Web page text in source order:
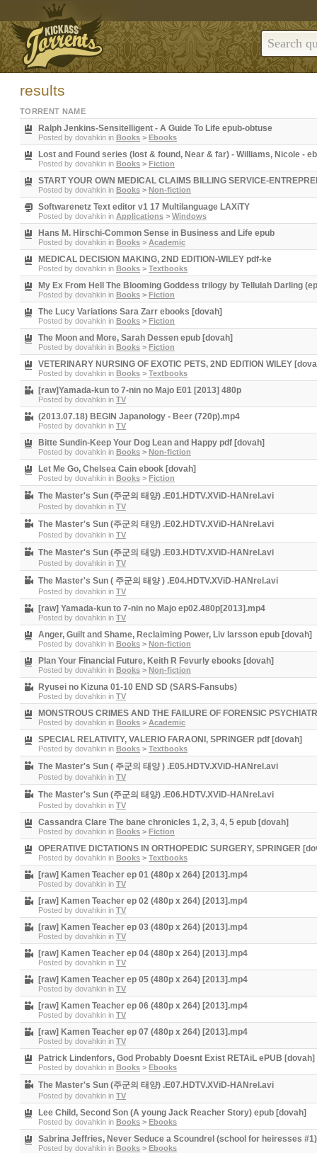
results
TORRENT NAME
Ralph Jenkins-Sensitelligent - A Guide To Life epub-obtuse
Posted by dovahkin in Books > Ebooks
Lost and Found series (lost & found, Near & far) - Williams, Nicole -
Posted by dovahkin in Books > Fiction
START YOUR OWN MEDICAL CLAIMS BILLING SERVICE-
Posted by dovahkin in Books > Non-fiction
Softwarenetz Text editor v1 17 Multilanguage LAXiTY
Posted by dovahkin in Applications > Windows
Hans M. Hirschi-Common Sense in Business and Life epub
Posted by dovahkin in Books > Academic
MEDICAL DECISION MAKING, 2ND EDITION-WILEY pdf-ke
Posted by dovahkin in Books > Textbooks
My Ex From Hell The Blooming Goddess trilogy by Tellulah Darling
Posted by dovahkin in Books > Fiction
The Lucy Variations Sara Zarr ebooks [dovah]
Posted by dovahkin in Books > Fiction
The Moon and More, Sarah Dessen epub [dovah]
Posted by dovahkin in Books > Fiction
VETERINARY NURSING OF EXOTIC PETS, 2ND EDITION WILEY
Posted by dovahkin in Books > Textbooks
[raw]Yamada-kun to 7-nin no Majo E01 [2013] 480p
Posted by dovahkin in TV
(2013.07.18) BEGIN Japanology - Beer (720p).mp4
Posted by dovahkin in TV
Bitte Sundin-Keep Your Dog Lean and Happy pdf [dovah]
Posted by dovahkin in Books > Non-fiction
Let Me Go, Chelsea Cain ebook [dovah]
Posted by dovahkin in Books > Fiction
The Master's Sun (주군의 태양) .E01.HDTV.XViD-HANrel.avi
Posted by dovahkin in TV
The Master's Sun (주군의 태양) .E02.HDTV.XViD-HANrel.avi
Posted by dovahkin in TV
The Master's Sun (주군의 태양) .E03.HDTV.XViD-HANrel.avi
Posted by dovahkin in TV
The Master's Sun ( 주군의 태양 ) .E04.HDTV.XViD-HANrel.avi
Posted by dovahkin in TV
[raw] Yamada-kun to 7-nin no Majo ep02.480p[2013].mp4
Posted by dovahkin in TV
Anger, Guilt and Shame, Reclaiming Power, Liv larsson epub [dovah]
Posted by dovahkin in Books > Non-fiction
Plan Your Financial Future, Keith R Fevurly ebooks [dovah]
Posted by dovahkin in Books > Non-fiction
Ryusei no Kizuna 01-10 END SD (SARS-Fansubs)
Posted by dovahkin in TV
MONSTROUS CRIMES AND THE FAILURE OF FORENSIC
Posted by dovahkin in Books > Academic
SPECIAL RELATIVITY, VALERIO FARAONI, SPRINGER pdf [dovah]
Posted by dovahkin in Books > Textbooks
The Master's Sun ( 주군의 태양 ) .E05.HDTV.XViD-HANrel.avi
Posted by dovahkin in TV
The Master's Sun (주군의 태양) .E06.HDTV.XViD-HANrel.avi
Posted by dovahkin in TV
Cassandra Clare The bane chronicles 1, 2, 3, 4, 5 epub [dovah]
Posted by dovahkin in Books > Fiction
OPERATIVE DICTATIONS IN ORTHOPEDIC SURGERY, SPRINGER
Posted by dovahkin in Books > Textbooks
[raw] Kamen Teacher ep 01 (480p x 264) [2013].mp4
Posted by dovahkin in TV
[raw] Kamen Teacher ep 02 (480p x 264) [2013].mp4
Posted by dovahkin in TV
[raw] Kamen Teacher ep 03 (480p x 264) [2013].mp4
Posted by dovahkin in TV
[raw] Kamen Teacher ep 04 (480p x 264) [2013].mp4
Posted by dovahkin in TV
[raw] Kamen Teacher ep 05 (480p x 264) [2013].mp4
Posted by dovahkin in TV
[raw] Kamen Teacher ep 06 (480p x 264) [2013].mp4
Posted by dovahkin in TV
[raw] Kamen Teacher ep 07 (480p x 264) [2013].mp4
Posted by dovahkin in TV
Patrick Lindenfors, God Probably Doesnt Exist RETAiL ePUB [dovah]
Posted by dovahkin in Books > Ebooks
The Master's Sun (주군의 태양) .E07.HDTV.XViD-HANrel.avi
Posted by dovahkin in TV
Lee Child, Second Son (A young Jack Reacher Story) epub [dovah]
Posted by dovahkin in Books > Ebooks
Sabrina Jeffries, Never Seduce a Scoundrel (school for heiresses
Posted by dovahkin in Books > Ebooks